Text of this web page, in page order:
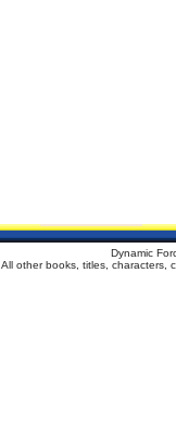
Dynamic
All other books, titles, characters,